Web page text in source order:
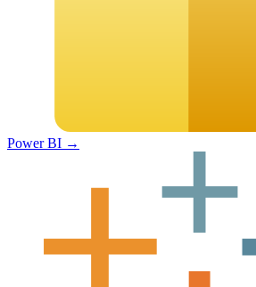
Power BI →